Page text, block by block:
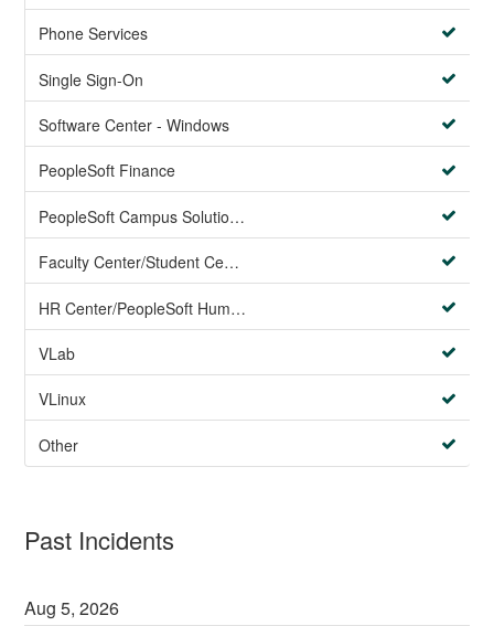
Phone Services
Single Sign-On
Software Center - Windows
PeopleSoft Finance
PeopleSoft Campus Solutions AND PeopleSoft HR systems
Faculty Center/Student Center/PeopleSoft Campus Solutions
HR Center/PeopleSoft Human Resources
VLab
VLinux
Other
Past Incidents
Aug5,2026